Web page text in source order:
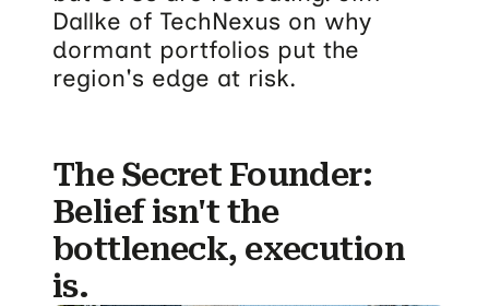
Dallke of TechNexus on why
dormant portfolios put the
region's edge at risk.
The Secret Founder:
Belief isn't the
bottleneck, execution
is.